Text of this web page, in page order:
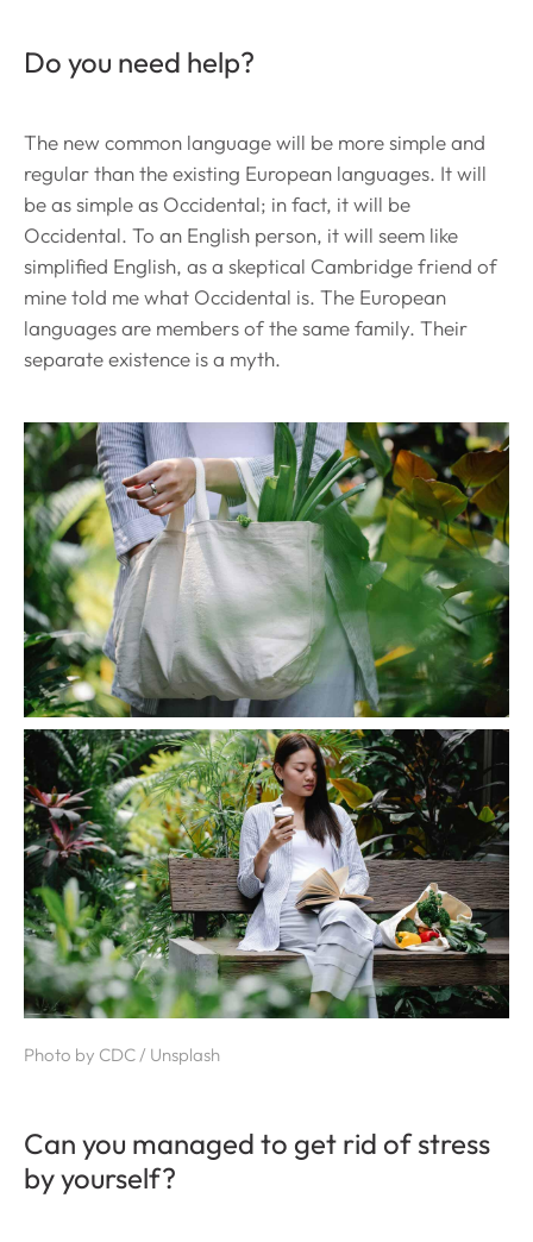
Do you need help?
The new common language will be more simple and
regular than the existing European languages. It will
be as simple as Occidental; in fact, it will be
Occidental. To an English person, it will seem like
simplified English, as a skeptical Cambridge friend of
mine told me what Occidental is. The European
languages are members of the same family. Their
separate existence is a myth.
Photo by CDC / Unsplash
Can you managed to get rid of stress
by yourself?